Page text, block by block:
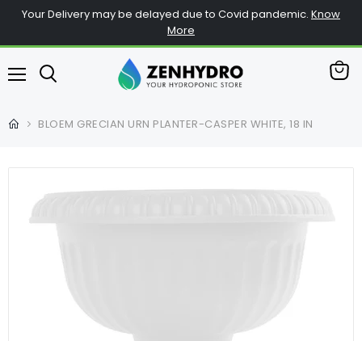
Your Delivery may be delayed due to Covid pandemic. Know
More
查
BLOEM GRECIAN URN PLANTER-CASPER WHITE, 18 IN